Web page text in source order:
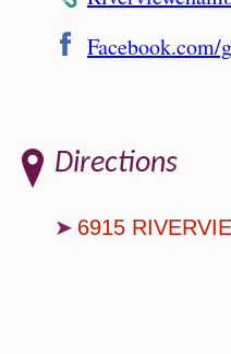
Directions
6915